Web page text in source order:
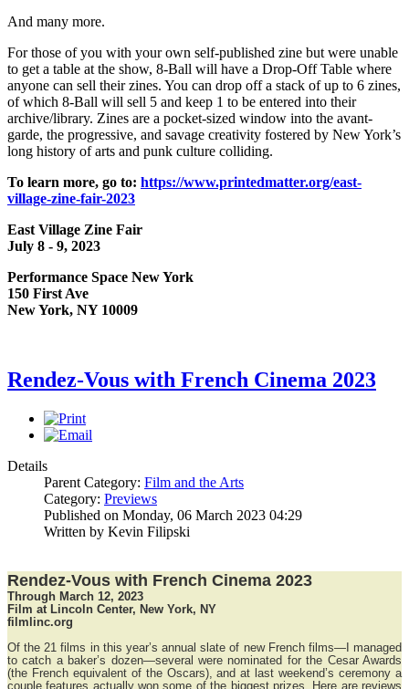
And many more.
For those of you with your own self-published zine but were unable
to get a table at the show, 8-Ball will have a Drop-Off Table where
anyone can sell their zines. You can drop off a stack of up to 6 zines,
of which 8-Ball will sell 5 and keep 1 to be entered into their
archive/library. Zines are a pocket-sized window into the avant-
garde, the progressive, and savage creativity fostered by New York’s
long history of arts and punk culture colliding.
To learn more, go to: https://www.printedmatter.org/east-
village-zine-fair-2023
East Village Zine Fair
July 8 - 9, 2023
Performance Space New York
150 First Ave
New York, NY 10009
Rendez-Vous with French Cinema 2023
Details
Parent Category: Film and the Arts
Category: Previews
Published on Monday, 06 March 2023 04:29
Written by Kevin Filipski
Rendez-Vous with French Cinema 2023
Through March 12, 2023
Film at Lincoln Center, New York, NY
filmlinc.org
Of the 21 films in this year’s annual slate of new French films—I managed
to catch a baker’s dozen—several were nominated for the Cesar Awards
(the French equivalent of the Oscars), and at last weekend’s ceremony a
couple features actually won some of the biggest prizes. Here are reviews